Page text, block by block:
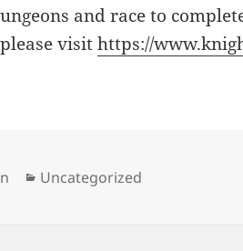
and race to
visithttps://
Categories
Uncategorized